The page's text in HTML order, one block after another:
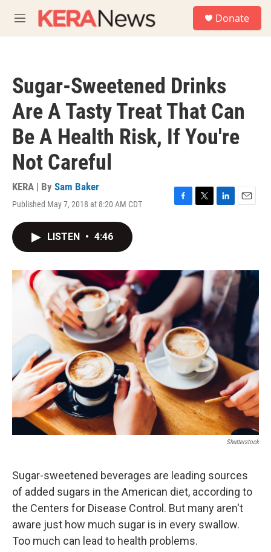
M
e
Donate
Sugar-Sweetened Drinks
Are A Tasty Treat That Can
Be A Health Risk, If You're
Not Careful
KERA | By Sam Baker
Published May 7, 2018 at 8:20 AM CDT
F
o
k
T
r
L
I
n
E
LISTEN • 4:46
Shutterstock
Sugar-sweetened beverages are leading sources
of added sugars in the American diet, according to
the Centers for Disease Control. But many aren't
aware just how much sugar is in every swallow.
Too much can lead to health problems.